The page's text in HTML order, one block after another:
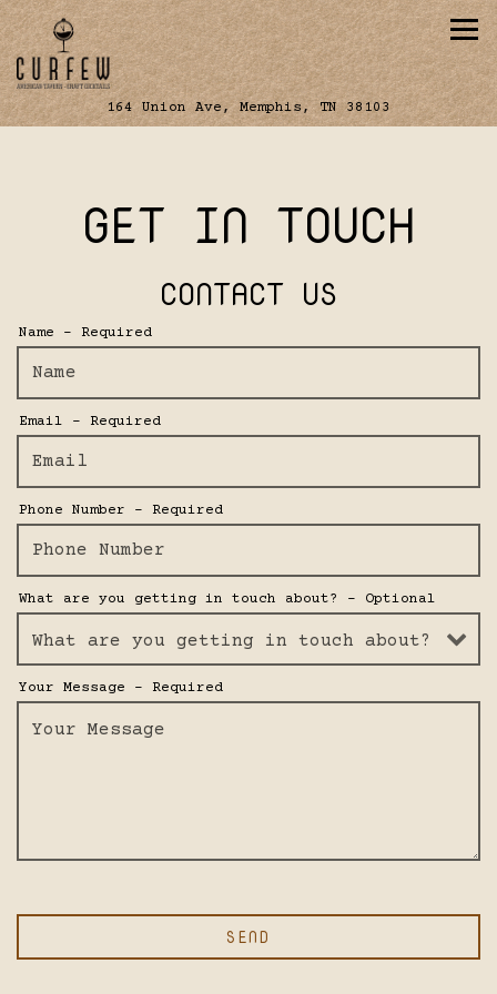
164 Union Ave, Memphis, TN 38103(opens in a
FORM
GET IN TOUCH
CONTACT US
Name - Required
Email - Required
Phone Number - Required
What are you getting in touch about? - Optional
Your Message - Required
SEND